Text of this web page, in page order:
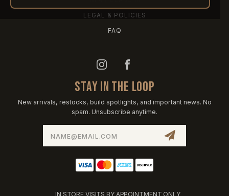
LEGAL & POLICIES
FAQ
STAY IN THE LOOP
New arrivals, restocks, build spotlights, and important news. No
spam. Unsubscribe anytime.
IN STORE VISITS BY APPOINTMENT ONLY